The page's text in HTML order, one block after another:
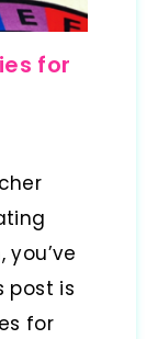
for
post is
for